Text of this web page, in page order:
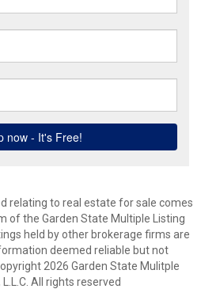
relating to real estate for sale comes
of the Garden State Multiple Listing
held by other brokerage firms are
deemed reliable but not
2026 Garden State Mulitple
L.L.C. All rights reserved